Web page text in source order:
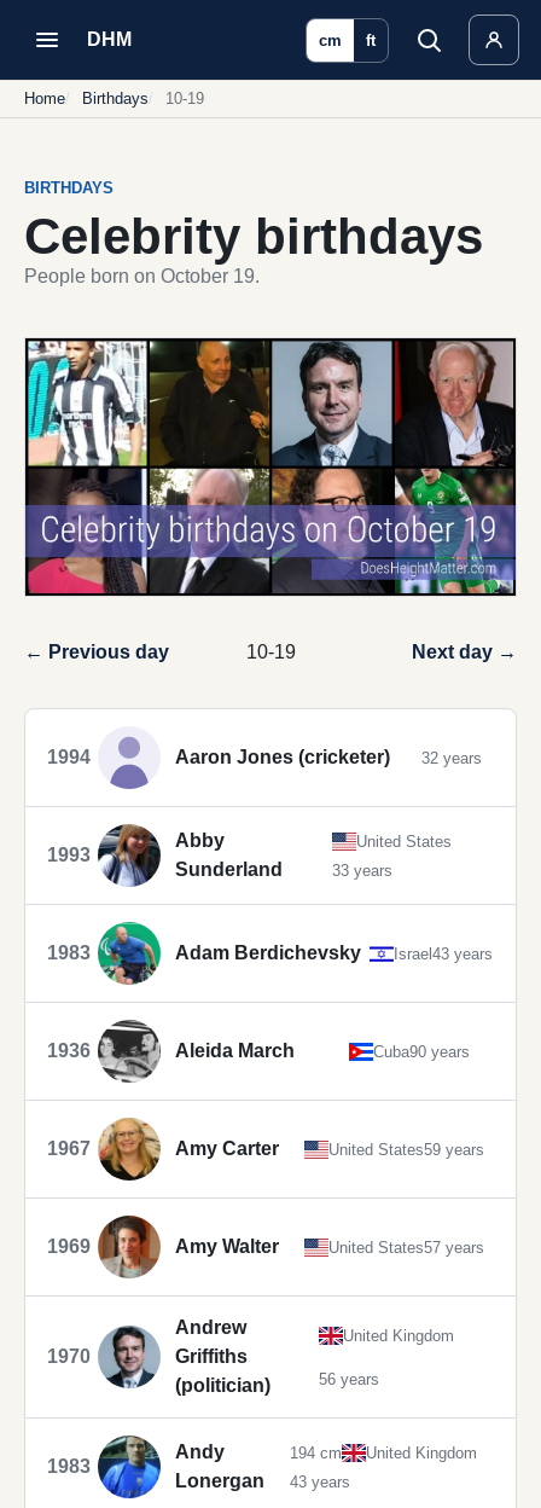
DHM cm ft
Home Birthdays 10-19
BIRTHDAYS
Celebrity birthdays
People born on October 19.
← Previous day 10-19 Next day →
1994 Aaron Jones (cricketer) 32 years
1993
Abby
Sunderland
United States
33 years
1983 Adam Berdichevsky Israel43 years
1936 Aleida March Cuba90 years
1967 Amy Carter United States59 years
1969 Amy Walter United States57 years
1970
Andrew
Griffiths
(politician)
United Kingdom
56 years
1983
Andy
Lonergan
194 cm
United Kingdom
43 years